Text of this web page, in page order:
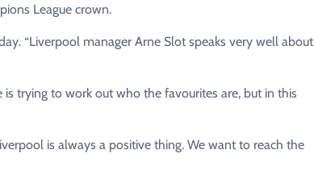
League crown.
“Liverpool ​manager Arne Slot speaks very well about
trying to work out who the favourites are, but in this
is always a positive thing. ​We want to reach the